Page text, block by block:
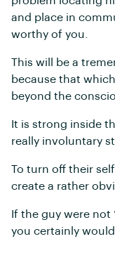
and place in
worthy of you.
This will be a
because that
beyond the
It is strong inside
really involuntary
To turn off their
create a rather
If the guy were not
you certainly